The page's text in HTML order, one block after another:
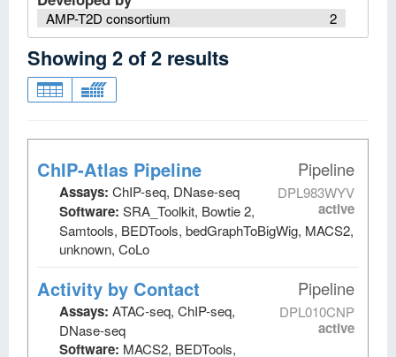
2
AMP-T2D consortium
Showing 2of2 results
Pipeline
DPL983WYV
active
ChIP-Atlas Pipeline
Assays: ChIP-seq, DNase-seq
Software: SRA_Toolkit, Bowtie 2,
Samtools, BEDTools, bedGraphToBigWig, MACS2,
unknown, CoLo
Pipeline
DPL010CNP
active
Activity by Contact
Assays: ATAC-seq, ChIP-seq,
DNase-seq
Software: MACS2, BEDTools,